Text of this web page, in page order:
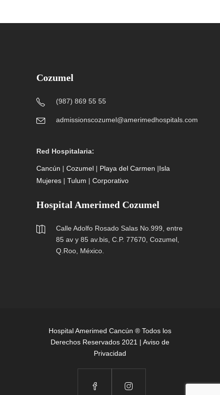
Cozumel
(987) 869 55 55
admissionscozumel@amerimedhospitals.com
Red Hospitalaria:
Cancún | Cozumel | Playa del Carmen |Isla
Mujeres | Tulum | Corporativo
Hospital Amerimed Cozumel
Calle Adolfo Rosado Salas No.999, entre
85 av y 85 av.bis, C.P. 77670, Cozumel,
Q.Roo, México.
Hospital Amerimed Cancún ® Todos los
Derechos Reservados 2021 | Aviso de
Privacidad